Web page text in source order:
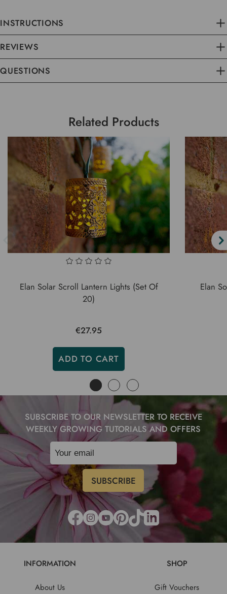
INSTRUCTIONS
REVIEWS
QUESTIONS
Related Products
Elan Solar Scroll Lantern Lights (Set Of
20)
€27.95
ADD TO CART
Elan
SUBSCRIBE TO OUR NEWSLETTER TO RECEIVE
WEEKLY GROWING TUTORIALS AND OFFERS
INFORMATION
About Us
SHOP
Gift Vouchers